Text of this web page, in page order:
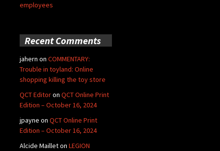
employees
Recent Comments
jahern on COMMENTARY:
Trouble in toyland: Online
shopping killing the toy store
QCT Editoron QCT Online Print
Edition – October 16, 2024
jpayne on QCT Online Print
Edition – October 16, 2024
Alcide Mailleton LEGION